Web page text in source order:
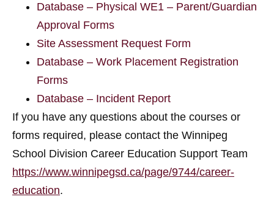
Database – Physical WE1 – Parent/Guardian
Approval Forms
Site Assessment Request Form
Database – Work Placement Registration
Forms
Database – Incident Report
If you have any questions about the courses or
forms required, please contact the Winnipeg
School Division Career Education Support Team
https://www.winnipegsd.ca/page/9744/career-
education.